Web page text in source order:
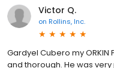
Victor Q.
on Rollins, Inc.
Gardyel Cubero my
and thorough. He was